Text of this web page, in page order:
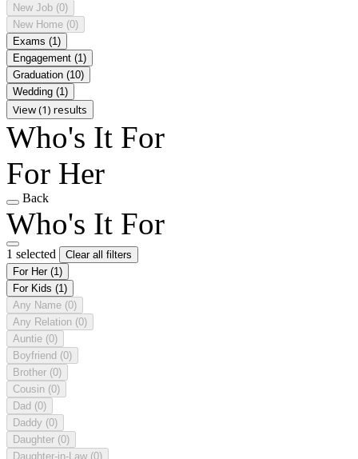
New Job (0)
New Home (0)
Exams (1)
Engagement (1)
Graduation (10)
Wedding (1)
View (1) results
Who's It For
For Her
Back
Who's It For
1 selected
Clear all filters
For Her (1)
For Kids (1)
Any Name (0)
Any Relation (0)
Auntie (0)
Boyfriend (0)
Brother (0)
Cousin (0)
Dad (0)
Daddy (0)
Daughter (0)
Daughter-in-Law (0)